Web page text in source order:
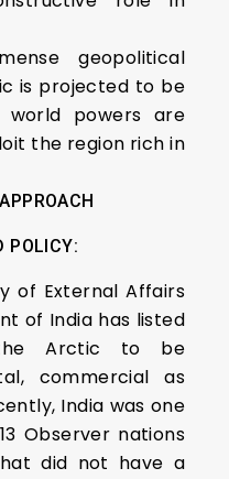
geopolitical
is projected to be
powers are
the region rich in
POLICY:
of External Affairs
of India has listed
the Arctic to be
commercial as
India was one
Observer nations
did not have a